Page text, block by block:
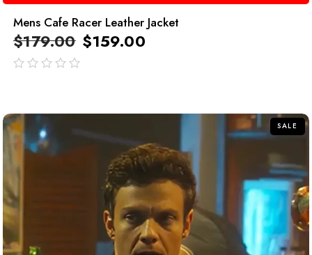
Mens Cafe Racer Leather Jacket
$179.00 $159.00
SALE